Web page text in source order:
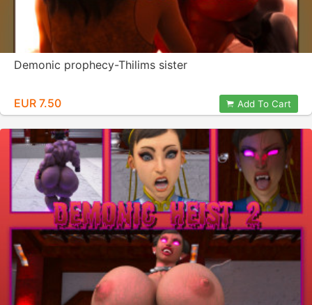
Demonic prophecy-Thilims sister
EUR 7.50 Add To Cart